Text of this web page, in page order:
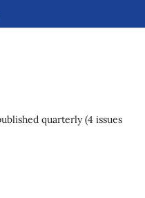
quarterly (4 issues